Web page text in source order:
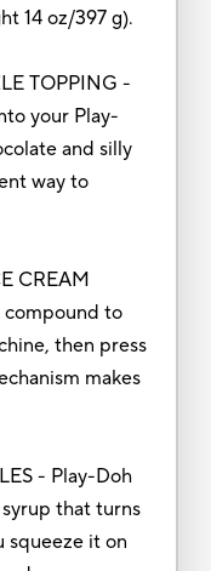
14 oz/397 g).
TOPPING -
your Play-
and silly
way to
CREAM
compound to
then press
makes
- Play-Doh
that turns
squeeze it on